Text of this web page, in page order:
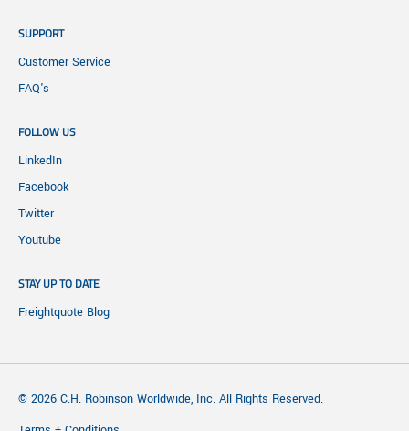
SUPPORT
Customer Service
FAQ's
FOLLOW US
LinkedIn
Facebook
Twitter
Youtube
STAY UP TO DATE
Freightquote Blog
© 2026 C.H. Robinson Worldwide, Inc. All Rights Reserved.